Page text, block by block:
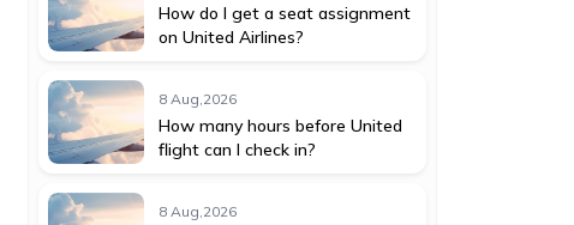
How do I get a seat assignment
on United Airlines?
8 Aug,2026
How many hours before United
flight can I check in?
8 Aug,2026